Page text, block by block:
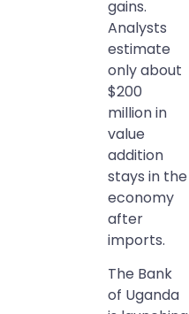
gains.
Analysts
estimate
only about
$200
million in
value
addition
stays in the
economy
after
imports.
The Bank
of Uganda